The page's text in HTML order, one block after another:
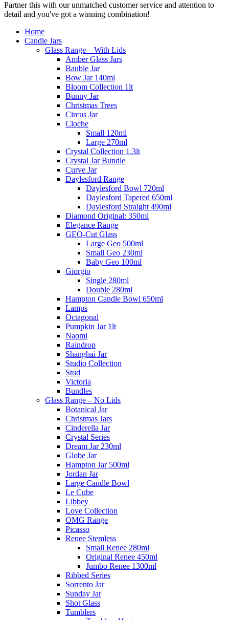
Partner this with our unmatched customer service and attention to
detail and you've got a winning combination!
Home
Candle Jars
Glass Range – With Lids
Amber Glass Jars
Bauble Jar
Bow Jar 140ml
Bloom Collection 1lt
Bunny Jar
Christmas Trees
Circus Jar
Cloche
Small 120ml
Large 270ml
Crystal Collection 1.3lt
Crystal Jar Bundle
Curve Jar
Daylesford Range
Daylesford Bowl 720ml
Daylesford Tapered 650ml
Daylesford Straight 490ml
Diamond Original: 350ml
Elegance Range
GEO-Cut Glass
Large Geo 500ml
Small Geo 230ml
Baby Geo 100ml
Giorgio
Single 280ml
Double 280ml
Hampton Candle Bowl 650ml
Lamps
Octagonal
Pumpkin Jar 1lt
Naomi
Raindrop
Shanghai Jar
Studio Collection
Stud
Victoria
Bundles
Glass Range – No Lids
Botanical Jar
Christmas Jars
Cinderella Jar
Crystal Series
Dream Jar 230ml
Globe Jar
Hampton Jar 500ml
Jordan Jar
Large Candle Bowl
Le Cube
Libbey
Love Collection
OMG Range
Picasso
Renee Stemless
Small Renee 280ml
Original Renee 450ml
Jumbo Renee 1300ml
Ribbed Series
Sorrento Jar
Sunday Jar
Shot Glass
Tumblers